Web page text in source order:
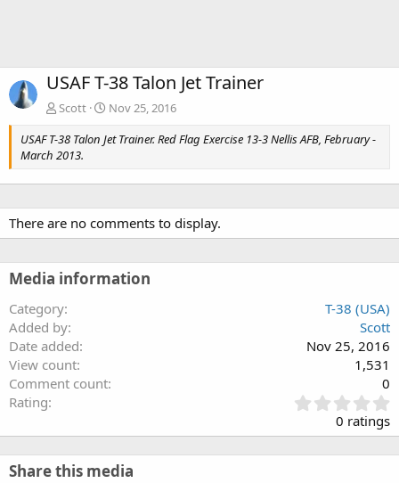
USAF T-38 Talon Jet Trainer
Scott
Nov 25, 2016
USAF T-38 Talon Jet Trainer. Red Flag Exercise 13-3 Nellis AFB, February -
March 2013.
There are no comments to display.
Media information
Category
T-38 (USA)
Added by
Scott
Date added
Nov 25, 2016
View count
1,531
Comment count
0
Rating
.
0
0
0 ratings
Share this media